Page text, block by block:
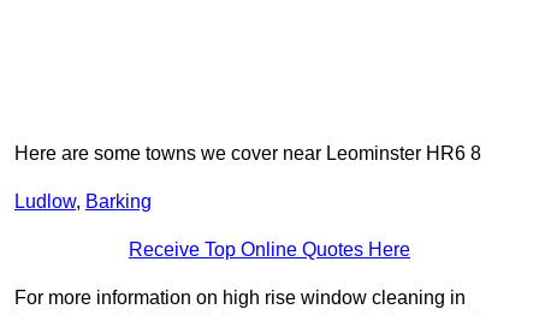
Here are some towns we cover near Leominster HR6 8
Ludlow, Barking
Receive Top Online Quotes Here
For more information on high rise window cleaning in